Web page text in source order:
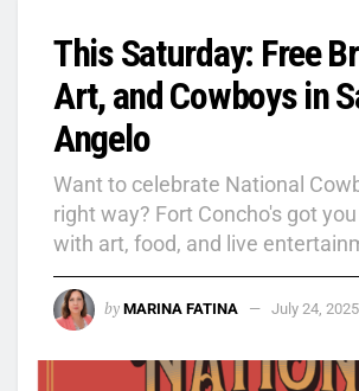
This Saturday: Free
Art, and Cowboys in
Angelo
Want to celebrate National
right way? Fort Concho's got
with art, food, and live
by MARINA FATINA July 24, 2025